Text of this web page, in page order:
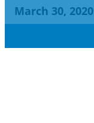
March 30, 2020